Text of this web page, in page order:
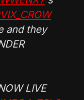
and they
LIVE